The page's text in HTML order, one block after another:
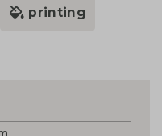
printing